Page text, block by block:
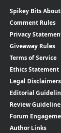
Spikey Bits
Comment Rules
Privacy
Giveaway Rules
Terms of Service
Ethics Statement
Legal Disclaimers
Editorial
Review
Forum
Author Links